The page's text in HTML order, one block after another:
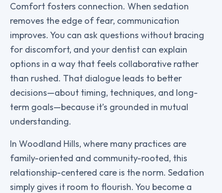
Comfort fosters connection. When sedation
removes the edge of fear, communication
improves. You can ask questions without bracing
for discomfort, and your dentist can explain
options in a way that feels collaborative rather
than rushed. That dialogue leads to better
decisions—about timing, techniques, and long-
term goals—because it’s grounded in mutual
understanding.
In Woodland Hills, where many practices are
family-oriented and community-rooted, this
relationship-centered care is the norm. Sedation
simply gives it room to flourish. You become a